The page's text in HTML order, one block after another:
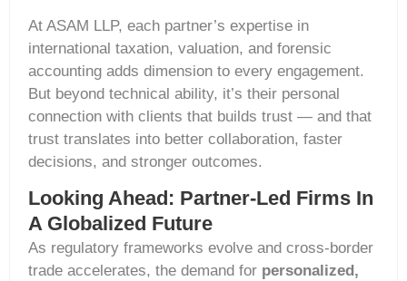
At ASAM LLP, each partner’s expertise in
international taxation, valuation, and forensic
accounting adds dimension to every engagement.
But beyond technical ability, it’s their personal
connection with clients that builds trust — and that
trust translates into better collaboration, faster
decisions, and stronger outcomes.
Looking Ahead: Partner-Led Firms In
A Globalized Future
As regulatory frameworks evolve and cross-border
trade accelerates, the demand for personalized,